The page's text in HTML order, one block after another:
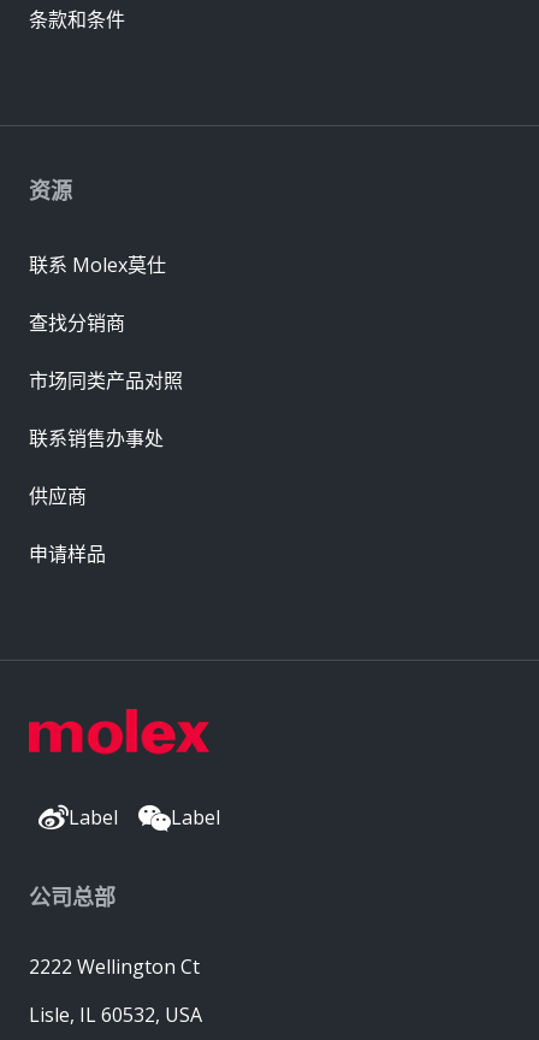
Label Label
公司总部
2222 Wellington Ct
Lisle, IL 60532, USA
资源
联系 Molex莫仕
查找分销商
市场同类产品对照
联系销售办事处
供应商
申请样品
条款和条件